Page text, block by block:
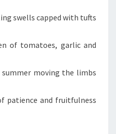
swells capped with tufts
of tomatoes, garlic and
moving the limbs
patience and fruitfulness